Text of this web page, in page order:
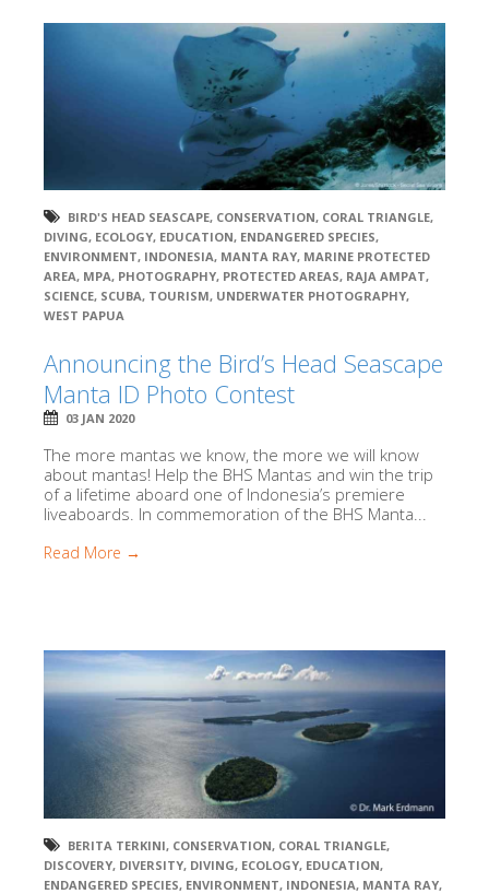
BIRD'S HEAD SEASCAPE, CONSERVATION, CORAL TRIANGLE,
DIVING, ECOLOGY, EDUCATION, ENDANGERED SPECIES,
ENVIRONMENT, INDONESIA, MANTA RAY, MARINE PROTECTED
AREA, MPA, PHOTOGRAPHY, PROTECTED AREAS, RAJA AMPAT,
SCIENCE, SCUBA, TOURISM, UNDERWATER PHOTOGRAPHY,
WEST PAPUA
Announcing the Bird’s Head Seascape
Manta ID Photo Contest
03 JAN 2020
The more mantas we know, the more we will know
about mantas! Help the BHS Mantas and win the trip
of a lifetime aboard one of Indonesia’s premiere
liveaboards. In commemoration of the BHS Manta...
Read More →
BERITA TERKINI, CONSERVATION, CORAL TRIANGLE,
DISCOVERY, DIVERSITY, DIVING, ECOLOGY, EDUCATION,
ENDANGERED SPECIES, ENVIRONMENT, INDONESIA, MANTA RAY,